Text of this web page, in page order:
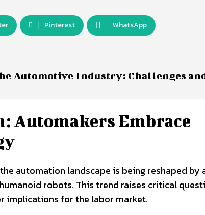
Pinterest WhatsApp
Automotive Industry: Challenges
Automakers Embrace
automation landscape is being reshaped by
robots. This trend raises critical
implications for the labor market.